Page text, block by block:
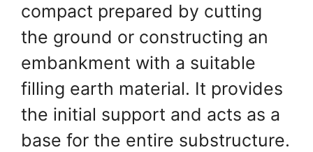
compact prepared by cutting
the ground or constructing an
embankment with a suitable
filling earth material. It provides
the initial support and acts as a
base for the entire substructure.